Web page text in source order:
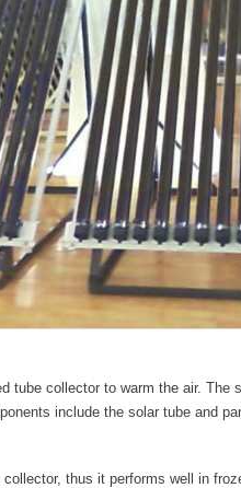
tube collector to warm the air. The
include the solar tube and
thus it performs well in